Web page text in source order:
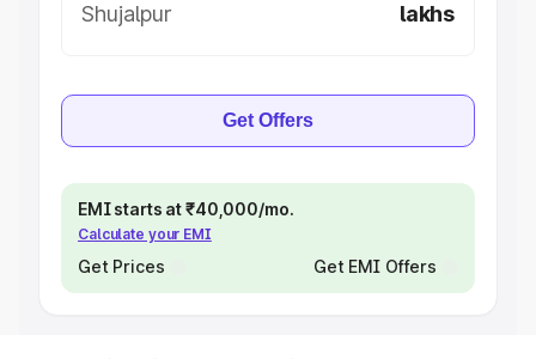
Shujalpur
lakhs
Get Offers
EMI starts at ₹40,000/mo.
Calculate your EMI
Get Prices Get EMI Offers